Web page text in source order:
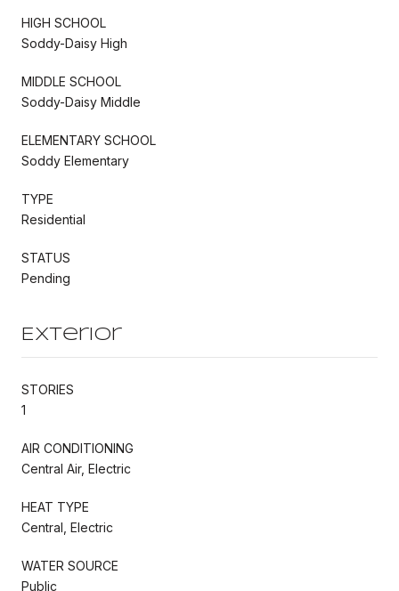
HIGH SCHOOL
Soddy-Daisy High
MIDDLE SCHOOL
Soddy-Daisy Middle
ELEMENTARY SCHOOL
Soddy Elementary
TYPE
Residential
STATUS
Pending
Exterior
STORIES
1
AIR CONDITIONING
Central Air, Electric
HEAT TYPE
Central, Electric
WATER SOURCE
Public